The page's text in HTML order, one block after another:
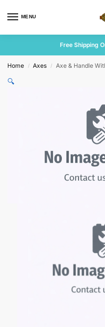
MENU
Free Shipping
Home / Axes / Axe & Handle
🔍